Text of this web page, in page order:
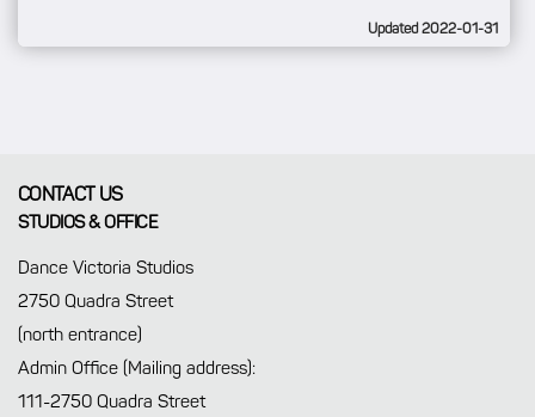
Updated 2022-01-31
CONTACT US
STUDIOS & OFFICE
Dance Victoria Studios
2750 Quadra Street
(north entrance)
Admin Office (Mailing address):
111-2750 Quadra Street